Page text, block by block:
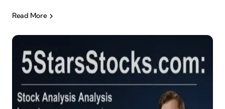
Read More